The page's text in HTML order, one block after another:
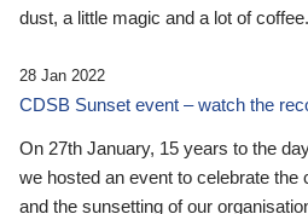
dust, a little magic and a lot of coffee.
28 Jan 2022
CDSB Sunset event – watch the
On 27th January, 15 years to the
we hosted an event to celebrate the
and the sunsetting of our